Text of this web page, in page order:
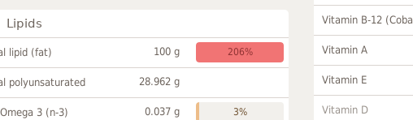
Lipids
lipid (fat) 100 g 206%
polyunsaturated 28.962 g
Omega 3 (n-3) 0.037 g 3%
Vitamin B-12
Vitamin A
Vitamin E
Vitamin D